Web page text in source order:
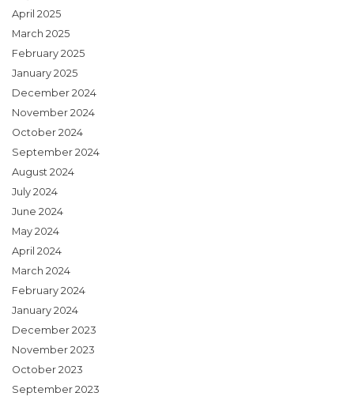
April 2025
March 2025
February 2025
January 2025
December 2024
November 2024
October 2024
September 2024
August 2024
July 2024
June 2024
May 2024
April 2024
March 2024
February 2024
January 2024
December 2023
November 2023
October 2023
September 2023